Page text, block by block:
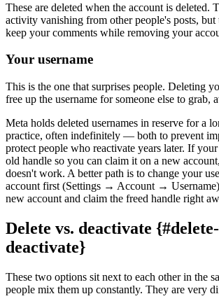
These are deleted when the account is deleted.
activity vanishing from other people's posts, but
keep your comments while removing your
Your username
This is the one that surprises people. Deleting
free up the username for someone else to grab,
Meta holds deleted usernames in reserve for a
practice, often indefinitely — both to prevent
protect people who reactivate years later. If
old handle so you can claim it on a new
doesn't work. A better path is to change your
account first (Settings → Account →
new account and claim the freed handle right
Delete vs. deactivate
deactivate}
These two options sit next to each other in the
people mix them up constantly. They are very